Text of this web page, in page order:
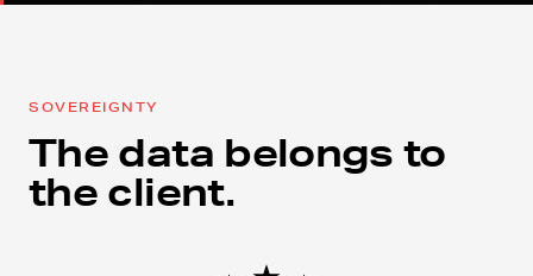
SOVEREIGNTY
The data belongs to
the client.